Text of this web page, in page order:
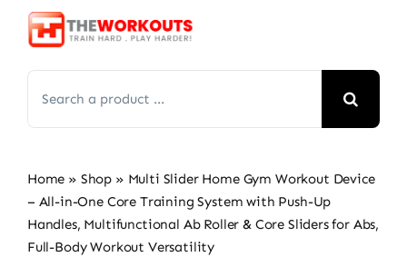
Skip
for:
Home » Shop » Multi Slider Home Gym Workout Device
– All-in-One Core Training System with Push-Up
Handles, Multifunctional Ab Roller & Core Sliders for Abs,
Full-Body Workout Versatility